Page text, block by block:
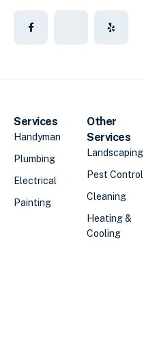
Services
Handyman
Plumbing
Electrical
Painting
Other
Services
Landscaping
Pest Control
Cleaning
Heating &
Cooling